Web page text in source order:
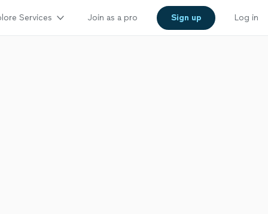
Services Join as a pro Sign up Log in